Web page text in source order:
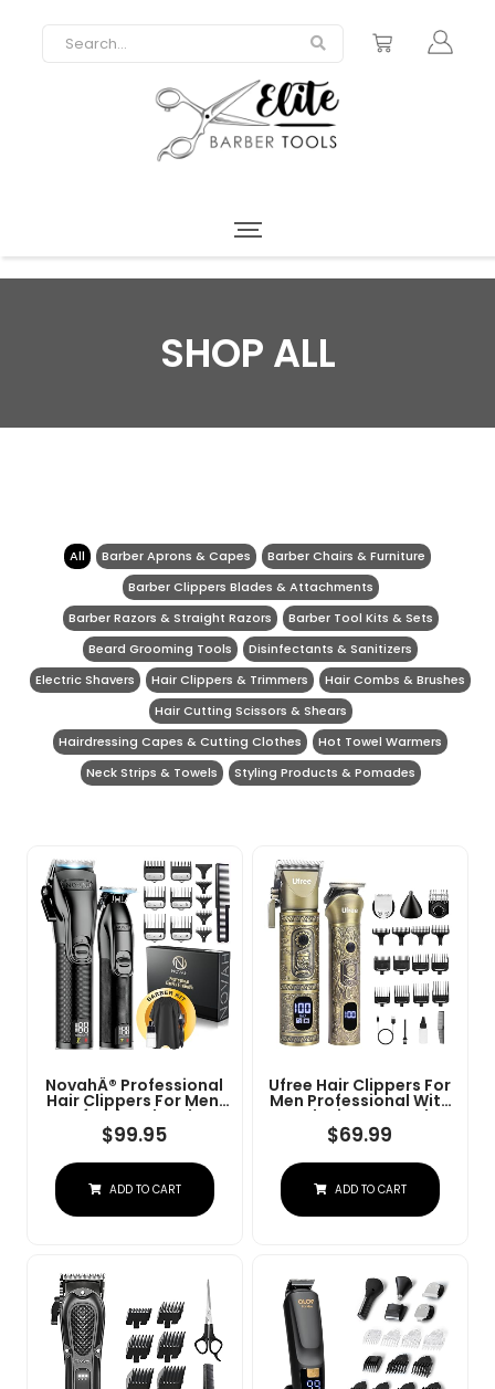
SHOP ALL
All Barber Aprons & Capes
Barber Chairs & Furniture
Barber Clippers Blades & Attachments
Barber Razors & Straight Razors
Barber Tool Kits & Sets
Beard Grooming Tools
Disinfectants & Sanitizers
Electric Shavers
Hair Clippers & Trimmers
Hair Combs & Brushes
Hair Cutting Scissors & Shears
Hairdressing Capes & Cutting Clothes
Hot Towel Warmers
Neck Strips & Towels
Styling Products & Pomades
NovahÂ® Professional
Hair Clippers For Men,
Professional Barber
Clippers And Trimmer
Set, Mens Cordless Hair
Clipper For Barbers
$99.95
ADD TO CART
Ufree Hair Clippers For
Men Professional With
Beard Trimmer, Barber
Clippers And Trimmers
Set, Electric Razor
Shavers For Men,
Grooming Kit For Nose,
$69.99
ADD TO CART